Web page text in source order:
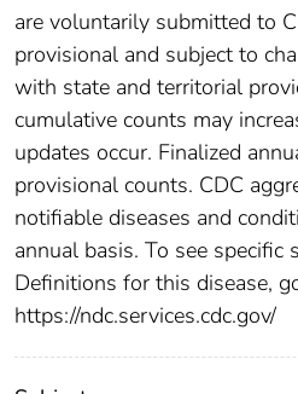
are voluntarily submitted to
provisional and subject to
with state and territorial
cumulative counts may
updates occur. Finalized
provisional counts. CDC
notifiable diseases and
annual basis. To see specific
Definitions for this disease,
https://ndc.services.cdc.gov/